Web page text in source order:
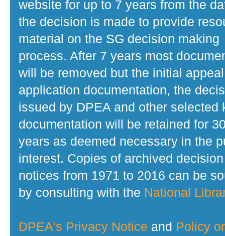
website for up to 7 years from the
the decision is made to provide
material on the SG decision making
process. After 7 years most
will be removed but the initial
application documentation, the
issued by DPEA and other selected
documentation will be retained for
years as deemed necessary in the
interest. Copies of archived decision
notices from 1971 to 2016 can be
by consulting with the National
DPEA's Privacy Notice and Policy